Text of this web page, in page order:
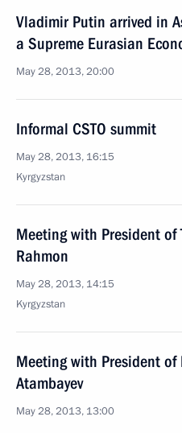
Vladimir Putin arrived in
a Supreme Eurasian
May 28, 2013, 20:00
Informal CSTO summit
May 28, 2013, 16:15
Kyrgyzstan
Meeting with President
Rahmon
May 28, 2013, 14:15
Kyrgyzstan
Meeting with President of
Atambayev
May 28, 2013, 13:00